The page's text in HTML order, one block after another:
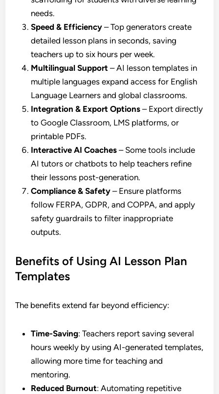
needs.
Speed & Efficiency – Top generators create
detailed lesson plans in seconds, saving
teachers up to six hours per week.
Multilingual Support – AI lesson templates in
multiple languages expand access for English
Language Learners and global classrooms.
Integration & Export Options – Export directly
to Google Classroom, LMS platforms, or
printable PDFs.
Interactive AI Coaches – Some tools include
AI tutors or chatbots to help teachers refine
their lessons post-generation.
Compliance & Safety – Ensure platforms
follow FERPA, GDPR, and COPPA, and apply
safety guardrails to filter inappropriate
outputs.
Benefits of Using AI Lesson Plan
Templates
The benefits extend far beyond efficiency:
Time-Saving: Teachers report saving several
hours weekly by using AI-generated templates,
allowing more time for teaching and
mentoring.
Reduced Burnout: Automating repetitive